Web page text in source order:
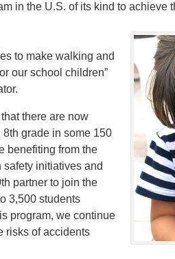
in the U.S. of its kind to achieve
to make walking and
our school children”
there are now
grade in some 150
benefiting from the
safety initiatives and
partner to join the
3,500 students
program, we continue
risks of accidents